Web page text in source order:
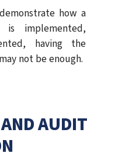
how a
is implemented,
having the
not be enough.
AUDIT